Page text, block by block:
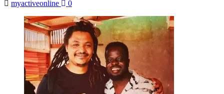
myactiveonline 0